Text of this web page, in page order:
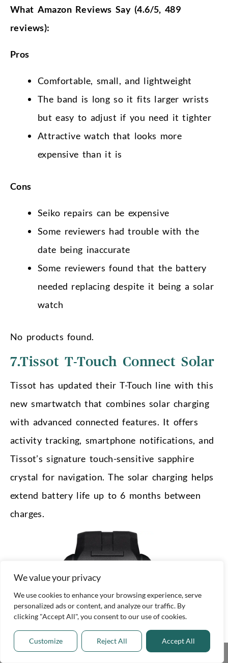
We value your privacy
We use cookies to enhance your browsing experience, serve
personalized ads or content, and analyze our traffic. By
clicking "Accept All", you consent to our use of cookies.
Customize Reject All Accept All
What Amazon Reviews Say (4.6/5, 489
reviews):
Pros
Comfortable, small, and lightweight
The band is long so it fits larger wrists
but easy to adjust if you need it tighter
Attractive watch that looks more
expensive than it is
Cons
Seiko repairs can be expensive
Some reviewers had trouble with the
date being inaccurate
Some reviewers found that the battery
needed replacing despite it being a solar
watch
No products found.
7.Tissot T-Touch Connect Solar
Tissot has updated their T-Touch line with this
new smartwatch that combines solar charging
with advanced connected features. It offers
activity tracking, smartphone notifications, and
Tissot’s signature touch-sensitive sapphire
crystal for navigation. The solar charging helps
extend battery life up to 6 months between
charges.
Share This